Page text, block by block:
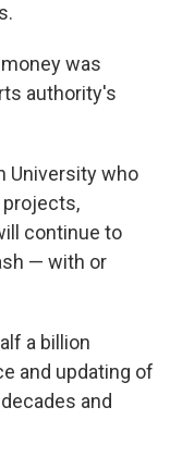
was
authority's
University who
continue to
— with or
a billion
and updating of
and